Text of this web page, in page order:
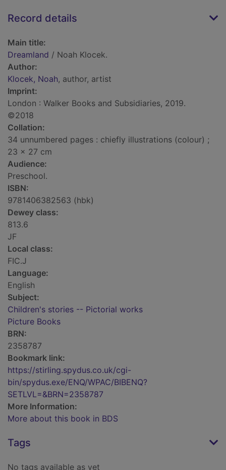
Record details
Main title:
Dreamland / Noah Klocek.
Author:
Klocek, Noah, author, artist
Imprint:
London : Walker Books and Subsidiaries, 2019.
©2018
Collation:
34 unnumbered pages : chiefly illustrations (colour) ;
23 x 27 cm
Audience:
Preschool.
ISBN:
9781406382563 (hbk)
Dewey class:
813.6
JF
Local class:
FIC.J
Language:
English
Subject:
Children's stories -- Pictorial works
Picture Books
BRN:
2358787
Bookmark link:
https://stirling.spydus.co.uk/cgi-
bin/spydus.exe/ENQ/WPAC/BIBENQ?
SETLVL=&BRN=2358787
More Information:
More about this book in BDS
Tags
No tags available as yet